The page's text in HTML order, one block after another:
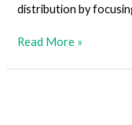
distribution by
Read More »